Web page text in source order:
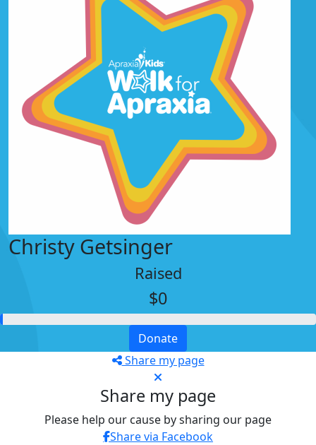
Christy Getsinger
Raised
$0
Donate
Share my page
Share my page
Please help our cause by sharing our page
Share via Facebook